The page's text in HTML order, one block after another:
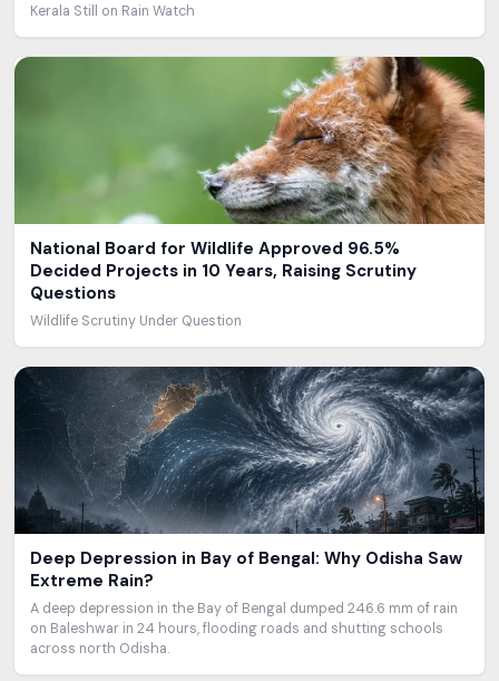
Kerala Still on Rain Watch
National Board for Wildlife Approved 96.5%
Decided Projects in 10 Years, Raising Scrutiny
Questions
Wildlife Scrutiny Under Question
Deep Depression in Bay of Bengal: Why Odisha Saw
Extreme Rain?
A deep depression in the Bay of Bengal dumped 246.6 mm of rain
on Baleshwar in 24 hours, flooding roads and shutting schools
across north Odisha.